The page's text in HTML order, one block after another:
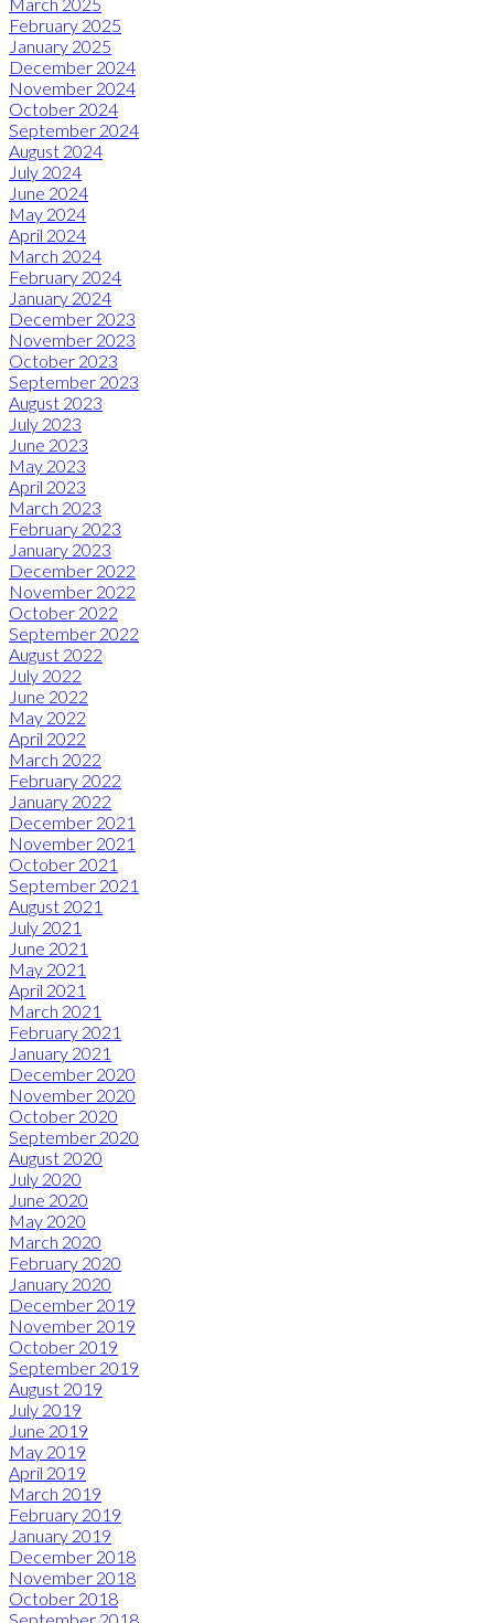
February 2025
January 2025
December 2024
November 2024
October 2024
September 2024
August 2024
July 2024
June 2024
May 2024
April 2024
March 2024
February 2024
January 2024
December 2023
November 2023
October 2023
September 2023
August 2023
July 2023
June 2023
May 2023
April 2023
March 2023
February 2023
January 2023
December 2022
November 2022
October 2022
September 2022
August 2022
July 2022
June 2022
May 2022
April 2022
March 2022
February 2022
January 2022
December 2021
November 2021
October 2021
September 2021
August 2021
July 2021
June 2021
May 2021
April 2021
March 2021
February 2021
January 2021
December 2020
November 2020
October 2020
September 2020
August 2020
July 2020
June 2020
May 2020
March 2020
February 2020
January 2020
December 2019
November 2019
October 2019
September 2019
August 2019
July 2019
June 2019
May 2019
April 2019
March 2019
February 2019
January 2019
December 2018
November 2018
October 2018